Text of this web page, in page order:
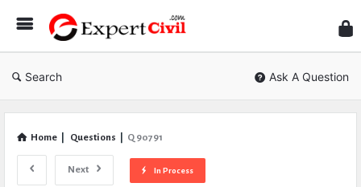
Civil
Search Ask A Question
Home Questions Q 90791
Next In Process